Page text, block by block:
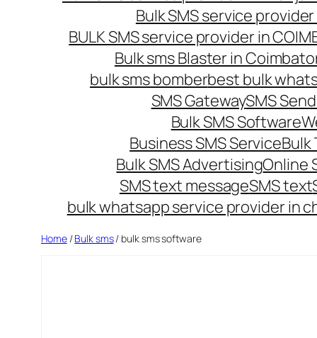
Bulk SMS service
BULK SMS service provider in
Bulk sms Blaster in
bulk sms bomberbest bulk
SMS GatewaySMS
Bulk SMS Software
Business SMS ServiceBulk
Bulk SMS AdvertisingOnline
SMS text messageSMS text
bulk whatsapp service provider in
Home/Bulk sms/ bulk sms software